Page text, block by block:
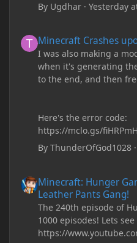
By Ugdhar ·Yesterday
Minecraft Crashes
I was also making a
when it's generating
to the end, and then
Here's the error code:
https://mclo.gs/fiHRPmH
ByThunderOfGod1028
Minecraft: Hunger
Leather Pants Gang!
The 240th episode of
1000 episodes! Lets
https://